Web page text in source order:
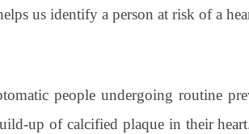
us identify a person at risk of a
people undergoing routine
up of calcified plaque in their